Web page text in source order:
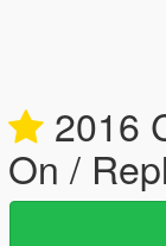
2016
On /